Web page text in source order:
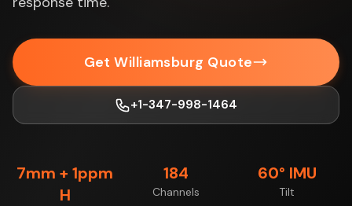
Get Williamsburg Quote
+1-347-998-1464
7mm + 1ppm
H
184
Channels
60° IMU
Tilt